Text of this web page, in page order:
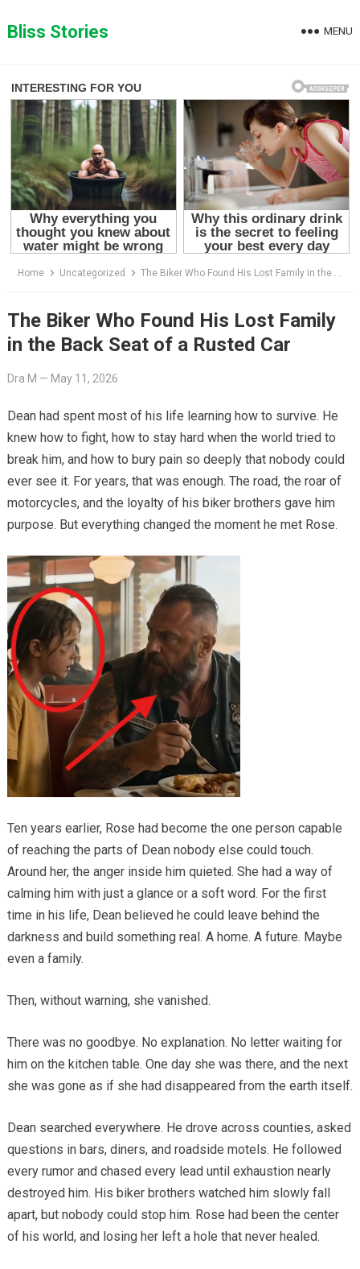
toBliss Stories MENU
Home Uncategorized The Biker Who Found His Lost Family in the Back Seat of a Rusted Car
The Biker Who Found His Lost Family
in the Back Seat of a Rusted Car
Dra M — May 11, 2026
Dean had spent most of his life learning how to survive. He
knew how to fight, how to stay hard when the world tried to
break him, and how to bury pain so deeply that nobody could
ever see it. For years, that was enough. The road, the roar of
motorcycles, and the loyalty of his biker brothers gave him
purpose. But everything changed the moment he met Rose.
Ten years earlier, Rose had become the one person capable
of reaching the parts of Dean nobody else could touch.
Around her, the anger inside him quieted. She had a way of
calming him with just a glance or a soft word. For the first
time in his life, Dean believed he could leave behind the
darkness and build something real. A home. A future. Maybe
even a family.
Then, without warning, she vanished.
There was no goodbye. No explanation. No letter waiting for
him on the kitchen table. One day she was there, and the next
she was gone as if she had disappeared from the earth itself.
Dean searched everywhere. He drove across counties, asked
questions in bars, diners, and roadside motels. He followed
every rumor and chased every lead until exhaustion nearly
destroyed him. His biker brothers watched him slowly fall
apart, but nobody could stop him. Rose had been the center
of his world, and losing her left a hole that never healed.